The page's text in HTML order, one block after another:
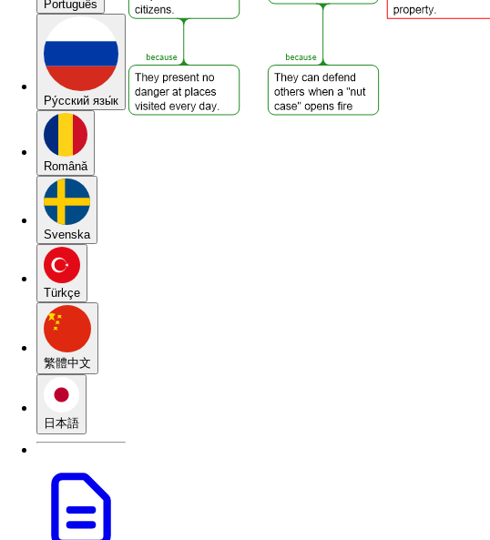
Português
Pу́сский язы́к
Română
Svenska
Türkçe
繁體中文
日本語